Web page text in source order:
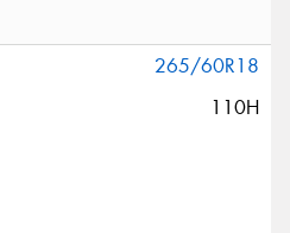
265/60R18
110H